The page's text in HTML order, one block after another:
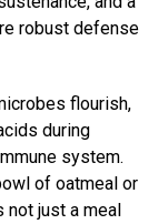
robust defense
flourish,
during
system.
of oatmeal or
not just a meal